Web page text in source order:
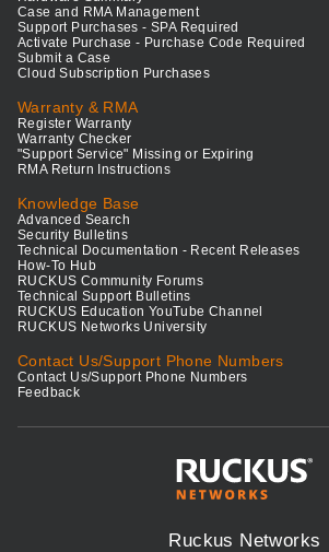
Case and RMA Management
Support Purchases - SPA Required
Activate Purchase - Purchase Code Required
Submit a Case
Cloud Subscription Purchases
Warranty & RMA
Register Warranty
Warranty Checker
"Support Service" Missing or Expiring
RMA Return Instructions
Knowledge Base
Advanced Search
Security Bulletins
Technical Documentation - Recent Releases
How-To Hub
RUCKUS Community Forums
Technical Support Bulletins
RUCKUS Education YouTube Channel
RUCKUS Networks University
Contact Us/Support Phone Numbers
Contact Us/Support Phone Numbers
Feedback
Ruckus Networks